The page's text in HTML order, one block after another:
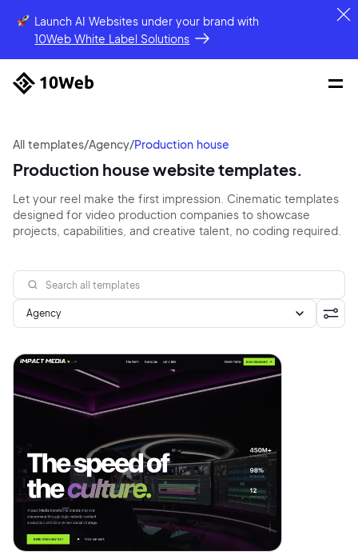
Launch AI Websites under your brandwith
10Web White Label Solutions
All templates/Agency/Production house
Production house website templates.
Let your reel make the first impression. Cinematic templates
designed for video production companies to showcase
projects, capabilities, and creative talent, no coding required.
Agency